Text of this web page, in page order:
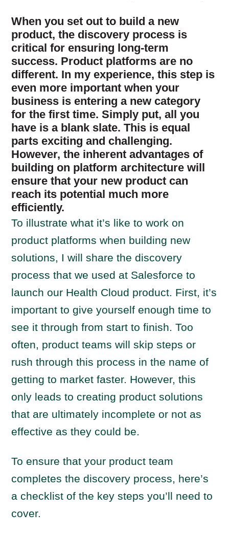
When you set out to build a new
product, the discovery process is
critical for ensuring long-term
success. Product platforms are no
different. In my experience, this step is
even more important when your
business is entering a new category
for the first time. Simply put, all you
have is a blank slate. This is equal
parts exciting and challenging.
However, the inherent advantages of
building on platform architecture will
ensure that your new product can
reach its potential much more
efficiently.
To illustrate what it’s like to work on
product platforms when building new
solutions, I will share the discovery
process that we used at Salesforce to
launch our Health Cloud product. First, it’s
important to give yourself enough time to
see it through from start to finish. Too
often, product teams will skip steps or
rush through this process in the name of
getting to market faster. However, this
only leads to creating product solutions
that are ultimately incomplete or not as
effective as they could be.
To ensure that your product team
completes the discovery process, here’s
a checklist of the key steps you’ll need to
cover.